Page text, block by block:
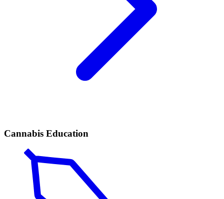
Cannabis Education